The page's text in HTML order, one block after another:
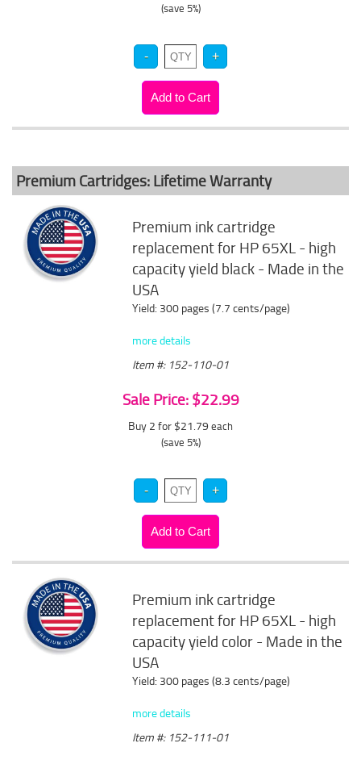
(save 5%)
Premium Cartridges: Lifetime Warranty
Premium ink cartridge
replacement for HP 65XL - high
capacity yield black - Made in the
USA
Yield: 300 pages (7.7 cents/page)
more details
Item #: 152-110-01
Sale Price: $22.99
Buy 2 for $21.79 each
(save 5%)
Premium ink cartridge
replacement for HP 65XL - high
capacity yield color - Made in the
USA
Yield: 300 pages (8.3 cents/page)
more details
Item #: 152-111-01